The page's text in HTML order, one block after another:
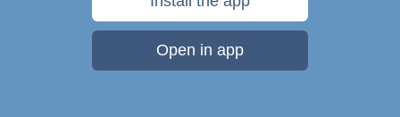
Open in app